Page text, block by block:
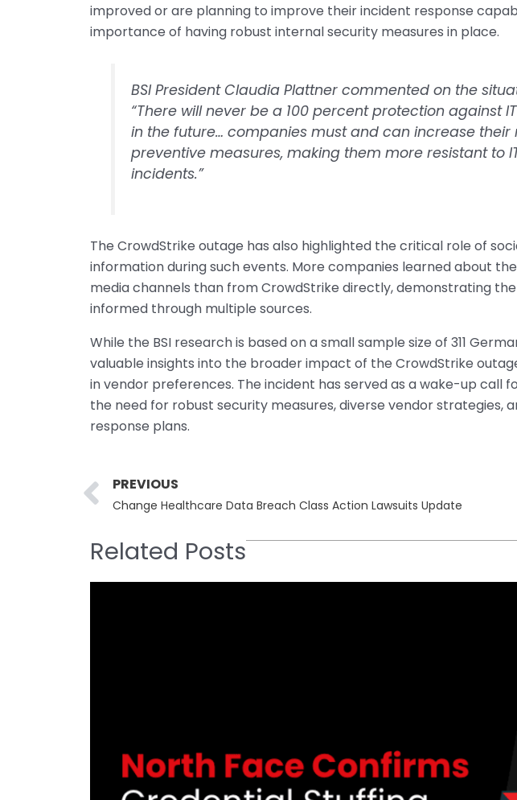
improved or are planning to improve their incident response
importance of having robust internal security measures in place.
BSI President Claudia Plattner commented on the
“There will never be a 100 percent protection against
in the future… companies must and can increase their
preventive measures, making them more resistant to
incidents.”
The CrowdStrike outage has also highlighted the critical role of
information during such events. More companies learned about
media channels than from CrowdStrike directly, demonstrating
informed through multiple sources.
While the BSI research is based on a small sample size of 311
valuable insights into the broader impact of the CrowdStrike
in vendor preferences. The incident has served as a wake-up call
the need for robust security measures, diverse vendor strategies,
response plans.
Prev
PREVIOUS
Change Healthcare Data Breach Class Action Lawsuits Update
Related Posts